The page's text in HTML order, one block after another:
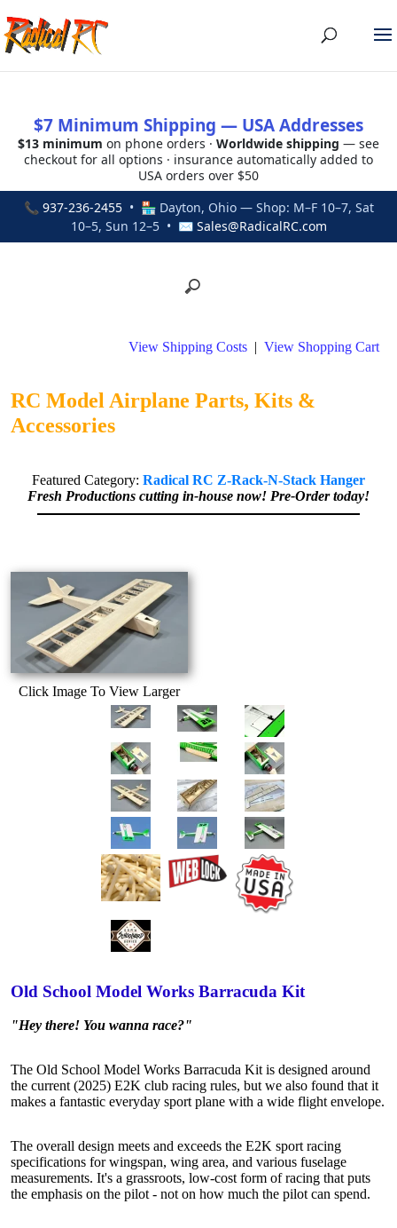
$7 Minimum Shipping — USA Addresses
$13 minimum on phone orders · Worldwide shipping — see
checkout for all options · insurance automatically added to
USA orders over $50
📞 937-236-2455• 🏪 Dayton, Ohio — Shop: M–F 10–7, Sat
10–5, Sun 12–5 • ✉ Sales@RadicalRC.com
View Shipping Costs | View Shopping Cart
RC Model Airplane Parts, Kits &
Accessories
Featured Category: Radical RC Z-Rack-N-Stack Hanger
Fresh Productions cutting in-house now! Pre-Order today!
Click Image To View Larger
Old School Model Works Barracuda Kit
"Hey there! You wanna race?"
The Old School Model Works Barracuda Kit is designed around
the current (2025) E2K club racing rules, but we also found that it
makes a fantastic everyday sport plane with a wide flight envelope.
The overall design meets and exceeds the E2K sport racing
specifications for wingspan, wing area, and various fuselage
measurements. It's a grassroots, low-cost form of racing that puts
the emphasis on the pilot - not on how much the pilot can spend.